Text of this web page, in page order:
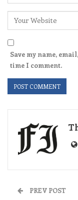
Save my name,
time I comment.
PREV POST